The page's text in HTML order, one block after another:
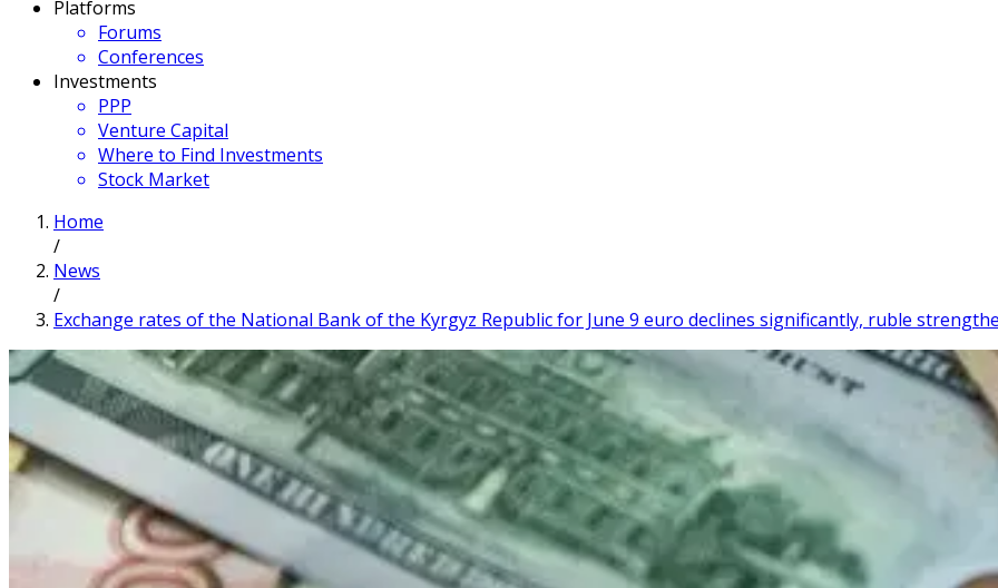
Platforms
Forums
Conferences
Investments
PPP
Venture Capital
Where to Find Investments
Stock Market
Home
/
News
/
Exchange rates of the National Bank of the Kyrgyz Republic for June 9 euro declines significantly, ruble